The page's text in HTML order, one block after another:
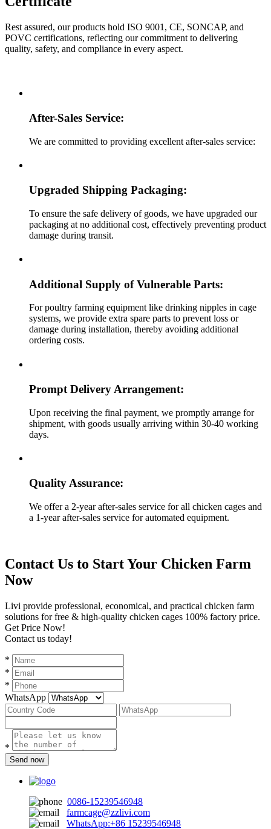
Rest assured, our products hold ISO 9001, CE, SONCAP, and
POVC certifications, reflecting our commitment to delivering
quality, safety, and compliance in every aspect.
After-Sales Service:
We are committed to providing excellent after-sales service:
Upgraded Shipping Packaging:
To ensure the safe delivery of goods, we have upgraded our
packaging at no additional cost, effectively preventing product
damage during transit.
Additional Supply of Vulnerable Parts:
For poultry farming equipment like drinking nipples in cage
systems, we provide extra spare parts to prevent loss or
damage during installation, thereby avoiding additional
ordering costs.
Prompt Delivery Arrangement:
Upon receiving the final payment, we promptly arrange for
shipment, with goods usually arriving within 30-40 working
days.
Quality Assurance:
We offer a 2-year after-sales service for all chicken cages and
a 1-year after-sales service for automated equipment.
Contact Us to Start Your Chicken Farm
Now
Livi provide professional, economical, and practical chicken farm
solutions for free & high-quality chicken cages 100% factory price.
Get Price Now!
Contact us today!
*
*
*
WhatsApp
*
Send now
0086-15239546948
farmcage@zzlivi.com
WhatsApp:+86 15239546948